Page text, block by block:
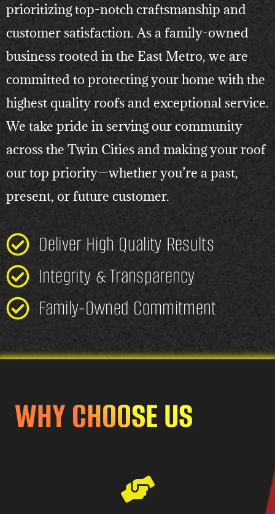
prioritizing top-notch craftsmanship and
customer satisfaction. As a family-owned
business rooted in the East Metro, we are
committed to protecting your home with the
highest quality roofs and exceptional service.
We take pride in serving our community
across the Twin Cities and making your roof
our top priority—whether you’re a past,
present, or future customer.
Deliver High Quality Results
Integrity & Transparency
Family-Owned Commitment
WHY CHOOSE US